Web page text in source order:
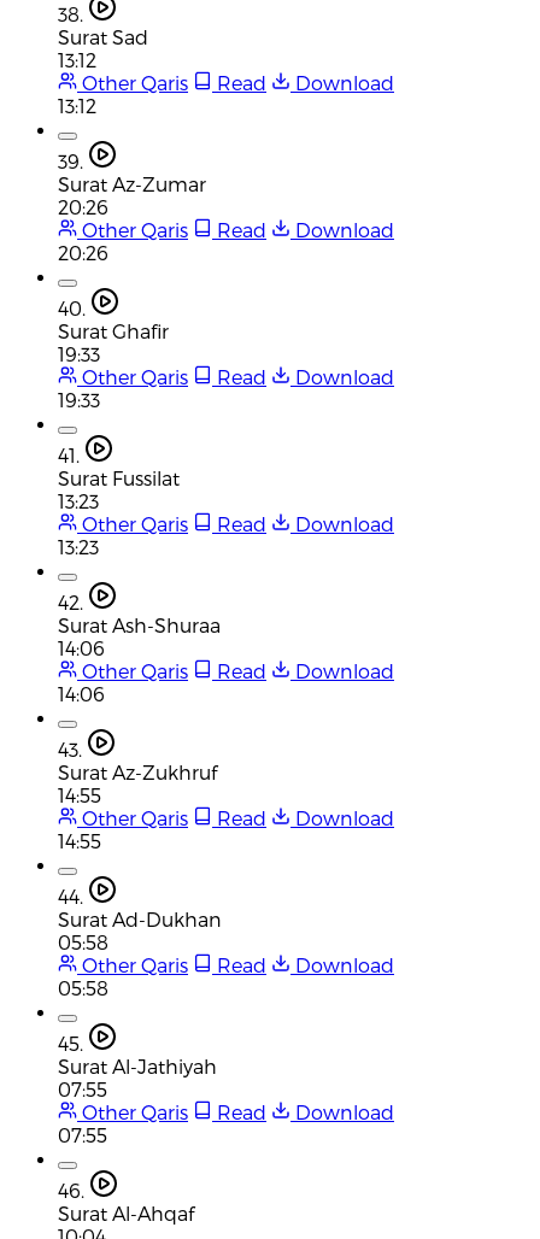
38.
Surat Sad
13:12
Other Qaris
Read
Download
13:12
39.
Surat Az-Zumar
20:26
Other Qaris
Read
Download
20:26
40.
Surat Ghafir
19:33
Other Qaris
Read
Download
19:33
41.
Surat Fussilat
13:23
Other Qaris
Read
Download
13:23
42.
Surat Ash-Shuraa
14:06
Other Qaris
Read
Download
14:06
43.
Surat Az-Zukhruf
14:55
Other Qaris
Read
Download
14:55
44.
Surat Ad-Dukhan
05:58
Other Qaris
Read
Download
05:58
45.
Surat Al-Jathiyah
07:55
Other Qaris
Read
Download
07:55
46.
Surat Al-Ahqaf